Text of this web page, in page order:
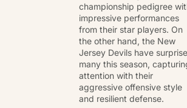
championship pedigree
impressive performances
from their star players. On
the other hand, the New
Jersey Devils have
many this season,
attention with their
aggressive offensive style
and resilient defense.